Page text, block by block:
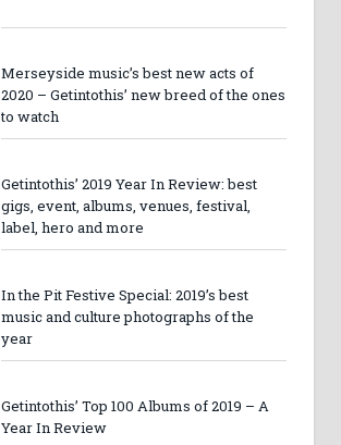
Merseyside music’s best new acts of
2020 – Getintothis’ new breed of the ones
to watch
Getintothis’ 2019 Year In Review: best
gigs, event, albums, venues, festival,
label, hero and more
In the Pit Festive Special: 2019’s best
music and culture photographs of the
year
Getintothis’ Top 100 Albums of 2019 – A
Year In Review